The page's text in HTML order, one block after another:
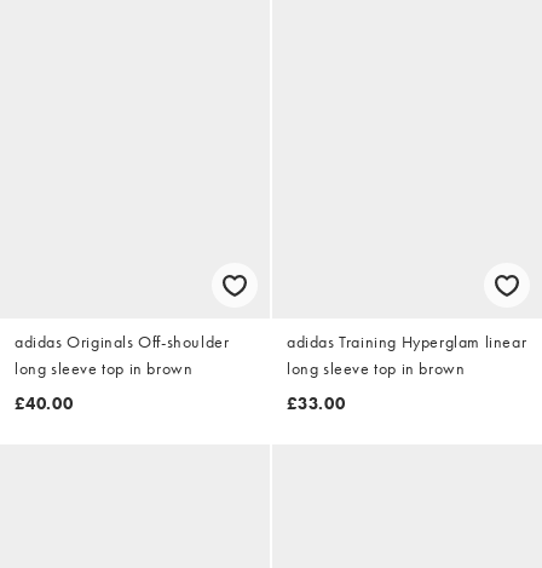
adidas Originals Off-shoulder
long sleeve top in brown
£40.00
adidas Training Hyperglam linear
long sleeve top in brown
£33.00